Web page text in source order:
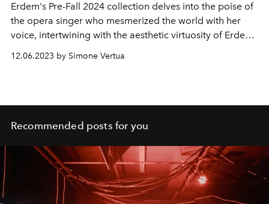
Erdem's Pre-Fall 2024 collection delves into the poise of
the opera singer who mesmerized the world with her
voice, intertwining with the aesthetic virtuosity of Erdem
Moralioglu.
12.06.2023 by Simone Vertua
Recommended posts for you